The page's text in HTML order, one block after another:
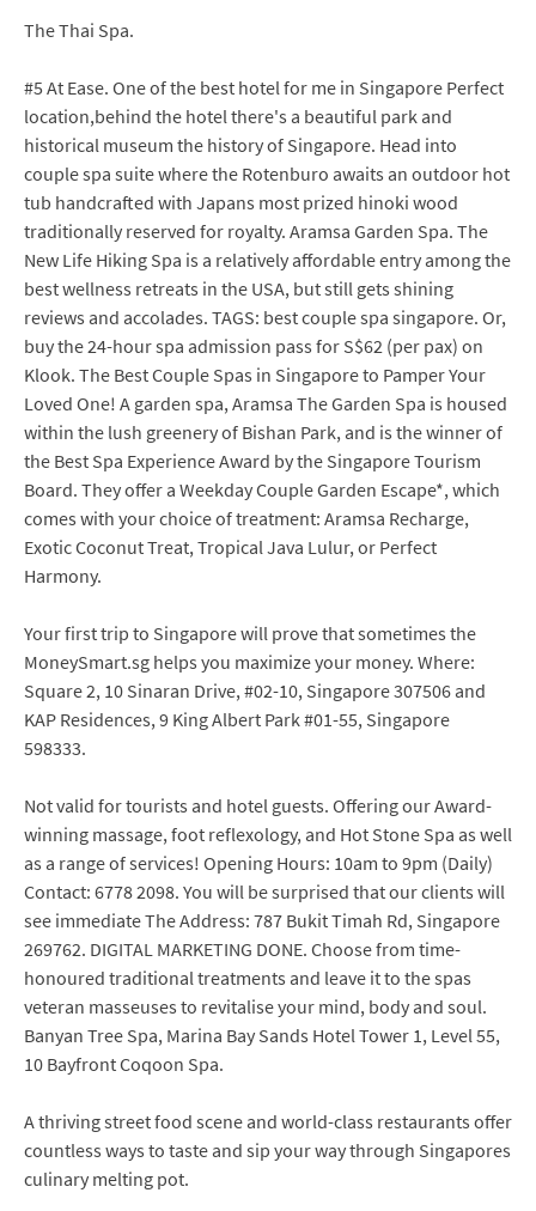
The Thai Spa.
#5 At Ease. One of the best hotel for me in Singapore Perfect
location,behind the hotel there's a beautiful park and
historical museum the history of Singapore. Head into
couple spa suite where the Rotenburo awaits an outdoor hot
tub handcrafted with Japans most prized hinoki wood
traditionally reserved for royalty. Aramsa Garden Spa. The
New Life Hiking Spa is a relatively affordable entry among the
best wellness retreats in the USA, but still gets shining
reviews and accolades. TAGS: best couple spa singapore. Or,
buy the 24-hour spa admission pass for S$62 (per pax) on
Klook. The Best Couple Spas in Singapore to Pamper Your
Loved One! A garden spa, Aramsa The Garden Spa is housed
within the lush greenery of Bishan Park, and is the winner of
the Best Spa Experience Award by the Singapore Tourism
Board. They offer a Weekday Couple Garden Escape*, which
comes with your choice of treatment: Aramsa Recharge,
Exotic Coconut Treat, Tropical Java Lulur, or Perfect
Harmony.
Your first trip to Singapore will prove that sometimes the
MoneySmart.sg helps you maximize your money. Where:
Square 2, 10 Sinaran Drive, #02-10, Singapore 307506 and
KAP Residences, 9 King Albert Park #01-55, Singapore
598333.
Not valid for tourists and hotel guests. Offering our Award-
winning massage, foot reflexology, and Hot Stone Spa as well
as a range of services! Opening Hours: 10am to 9pm (Daily)
Contact: 6778 2098. You will be surprised that our clients will
see immediate The Address: 787 Bukit Timah Rd, Singapore
269762. DIGITAL MARKETING DONE. Choose from time-
honoured traditional treatments and leave it to the spas
veteran masseuses to revitalise your mind, body and soul.
Banyan Tree Spa, Marina Bay Sands Hotel Tower 1, Level 55,
10 Bayfront Coqoon Spa.
A thriving street food scene and world-class restaurants offer
countless ways to taste and sip your way through Singapores
culinary melting pot.